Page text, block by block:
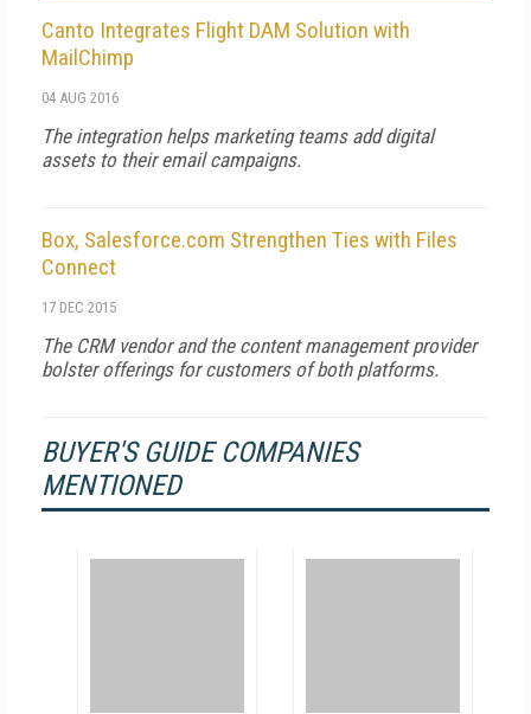
Canto Integrates Flight DAM Solution with
MailChimp
04 AUG 2016
The integration helps marketing teams add digital
assets to their email campaigns.
Box, Salesforce.com Strengthen Ties with Files
Connect
17 DEC 2015
The CRM vendor and the content management provider
bolster offerings for customers of both platforms.
BUYER'S GUIDE COMPANIES
MENTIONED